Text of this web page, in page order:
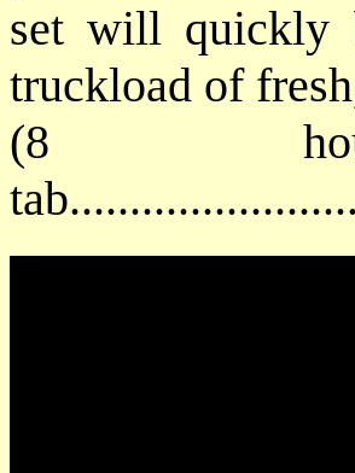
set will quickly
truckload of
(8